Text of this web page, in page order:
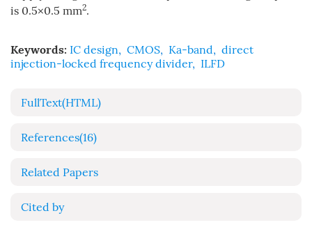
is 0.5×0.5 mm2.
Keywords: IC design, CMOS, Ka-band, direct
injection-locked frequency divider, ILFD
FullText(HTML)
References(16)
Related Papers
Cited by